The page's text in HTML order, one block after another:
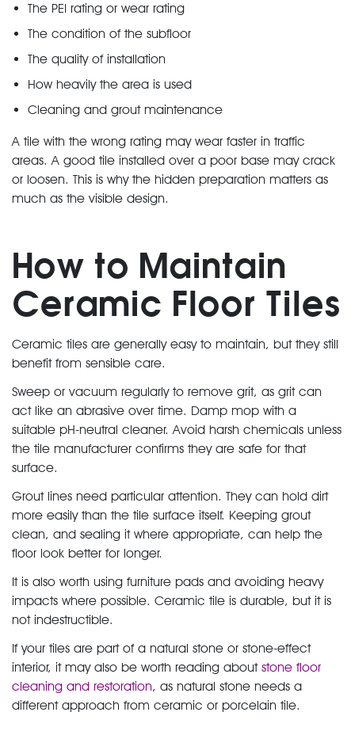
The PEI rating or wear rating
The condition of the subfloor
The quality of installation
How heavily the area is used
Cleaning and grout maintenance
A tile with the wrong rating may wear faster in traffic
areas. A good tile installed over a poor base may crack
or loosen. This is why the hidden preparation matters as
much as the visible design.
How to Maintain
Ceramic Floor Tiles
Ceramic tiles are generally easy to maintain, but they still
benefit from sensible care.
Sweep or vacuum regularly to remove grit, as grit can
act like an abrasive over time. Damp mop with a
suitable pH-neutral cleaner. Avoid harsh chemicals unless
the tile manufacturer confirms they are safe for that
surface.
Grout lines need particular attention. They can hold dirt
more easily than the tile surface itself. Keeping grout
clean, and sealing it where appropriate, can help the
floor look better for longer.
It is also worth using furniture pads and avoiding heavy
impacts where possible. Ceramic tile is durable, but it is
not indestructible.
If your tiles are part of a natural stone or stone-effect
interior, it may also be worth reading about stone floor
cleaning and restoration, as natural stone needs a
different approach from ceramic or porcelain tile.